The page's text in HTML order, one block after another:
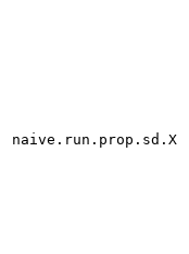
naive.run.prop.sd.X